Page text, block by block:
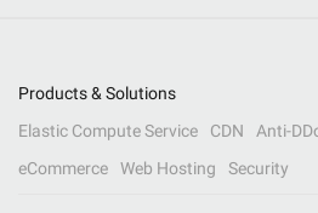
Products & Solutions
Elastic Compute Service
CDN Anti-
eCommerce
Web Hosting Security